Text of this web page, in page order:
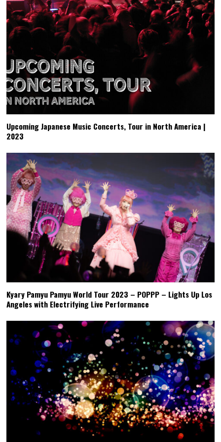
Upcoming Japanese Music Concerts, Tour in North America |
2023
Kyary Pamyu Pamyu World Tour 2023 – POPPP – Lights Up Los
Angeles with Electrifying Live Performance